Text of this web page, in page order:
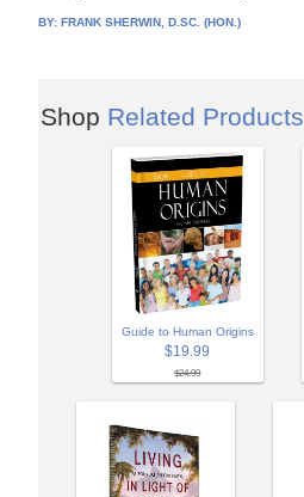
BY:FRANK SHERWIN, D.SC. (HON.)
Shop Related Products
Guide to Human Origins
$19.99
$24.99